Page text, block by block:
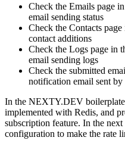
Check the Emails page
email sending status
Check the Contacts
contact additions
Check the Logs page in
email sending logs
Check the submitted
notification email sent
In the NEXTY.DEV
implemented with Redis, and
subscription feature. In the
configuration to make the rate